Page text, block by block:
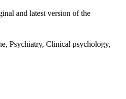
and latest version of the
Psychiatry, Clinical psychology,